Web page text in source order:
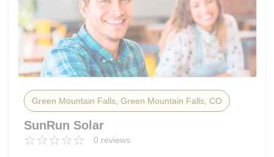
Green Mountain Falls, Green Mountain Falls, CO
SunRun Solar
0 reviews